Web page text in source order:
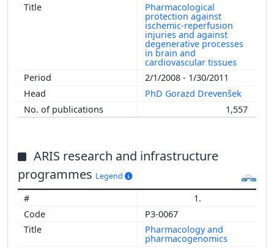
Pharmacological
protection against
ischemic-reperfusion
injuries and against
degenerative processes
in brain and
cardiovascular tissues
2/1/2008 - 1/30/2011
PhD Gorazd Drevenšek
1,557
ARIS research and infrastructure
programmes Legend
1.
P3-0067
Pharmacology and
pharmacogenomics